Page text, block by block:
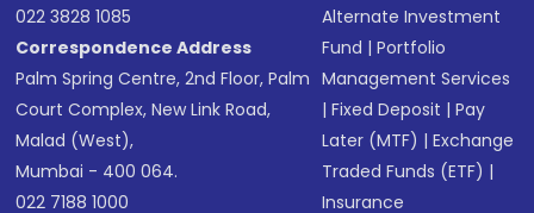
022 3828 1085
Correspondence Address
Palm Spring Centre, 2nd Floor, Palm
Court Complex, New Link Road,
Malad (West),
Mumbai - 400 064.
022 7188 1000
Alternate Investment
Fund |Portfolio
Management Services
|Fixed Deposit |Pay
Later (MTF) |Exchange
Traded Funds (ETF) |
Insurance